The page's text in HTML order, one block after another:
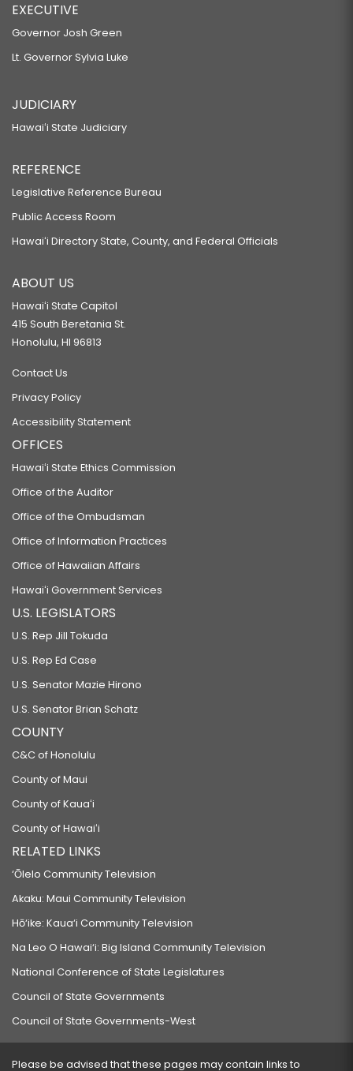
EXECUTIVE
Governor Josh Green
Lt. Governor Sylvia Luke
JUDICIARY
Hawaiʻi State Judiciary
REFERENCE
Legislative Reference Bureau
Public Access Room
Hawaiʻi Directory State, County, and Federal Officials
ABOUT US
Hawaiʻi State Capitol
415 South Beretania St.
Honolulu, HI 96813
Contact Us
Privacy Policy
Accessibility Statement
OFFICES
Hawaiʻi State Ethics Commission
Office of the Auditor
Office of the Ombudsman
Office of Information Practices
Office of Hawaiian Affairs
Hawaiʻi Government Services
U.S. LEGISLATORS
U.S. Rep Jill Tokuda
U.S. Rep Ed Case
U.S. Senator Mazie Hirono
U.S. Senator Brian Schatz
COUNTY
C&C of Honolulu
County of Maui
County of Kauaʻi
County of Hawaiʻi
RELATED LINKS
‘Ōlelo Community Television
Akaku: Maui Community Television
Hō‘ike: Kaua‘i Community Television
Na Leo O Hawai‘i: Big Island Community Television
National Conference of State Legislatures
Council of State Governments
Council of State Governments-West
Please be advised that these pages may contain links to